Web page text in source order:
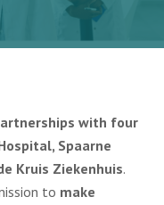
with four
Spaarne
Kruis Ziekenhuis.
to make